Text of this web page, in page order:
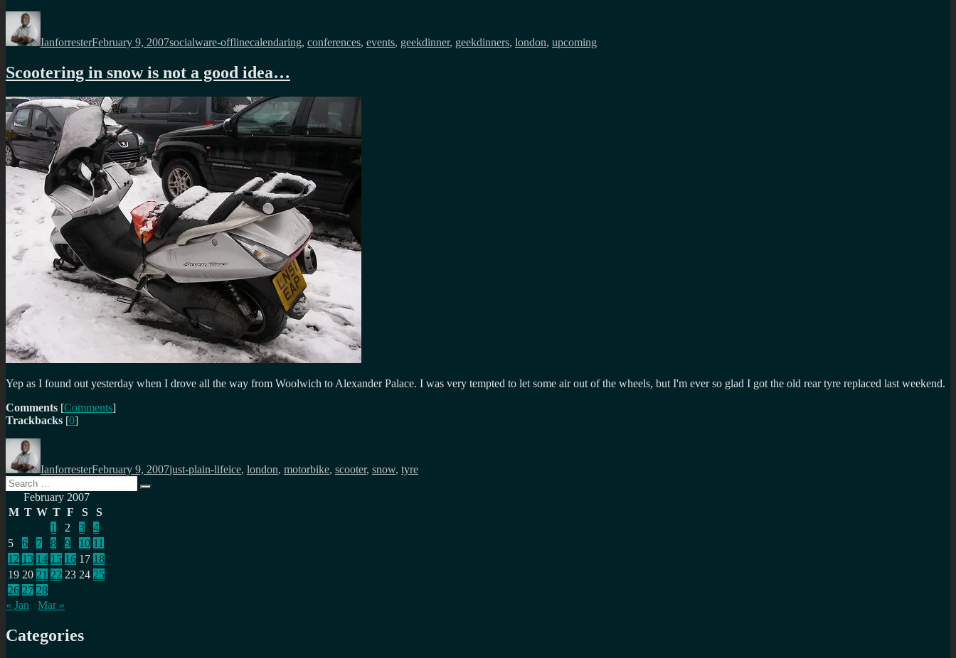
Author
IanforresterFebruary 9, 2007socialware-offlinecalendaring, conferences, events, geekdinner, geekdinners, london, upcoming
Scootering in snow is not a good idea…
Yep as I found out yesterday when I drove all the way from Woolwich to Alexander Palace. I was very tempted to let some air out of the wheels, but I'm ever so glad I got the old rear tyre replaced last weekend.
Comments [Comments]
Trackbacks [0]
Author
IanforresterFebruary 9, 2007just-plain-lifeice, london, motorbike, scooter, snow, tyre
Search
for:
Search
February 2007
M T W T F S
S
1
2 3
4
5
6 7 8 9 10 11
12 13 14 15 16 17 18
19 20 21 22 23 24 25
26 27 28
« Jan
Mar »
Categories